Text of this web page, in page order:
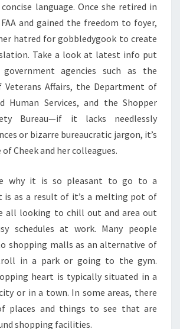
language. Once she retired in
and gained the freedom to foyer,
hatred for gobbledygook to create
Take a look at latest info put
agencies such as the
Veterans Affairs, the Department of
Human Services, and the Shopper
Bureau—if it lacks needlessly
or bizarre bureaucratic jargon, it’s
Cheek and her colleagues.
why it is so pleasant to go to a
is as a result of it’s a melting pot of
all looking to chill out and area out
schedules at work. Many people
shopping malls as an alternative of
in a park or going to the gym.
heart is typically situated in a
or in a town. In some areas, there
places and things to see that are
shopping facilities.